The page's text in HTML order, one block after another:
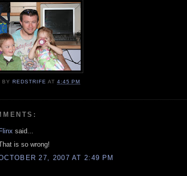
BYREDSTRIFE AT4:45 PM
Flinx said...
is so wrong!
27, 2007 AT 2:49 PM